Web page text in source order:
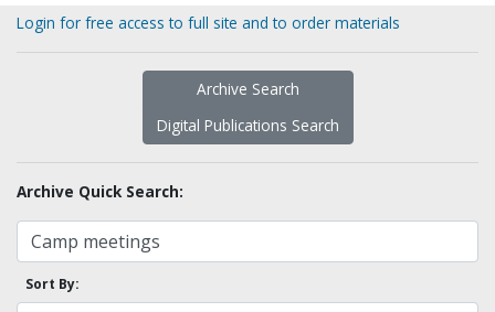
Login for free access to full site and to order materials
Archive Search
Digital Publications Search
Archive Quick Search:
Sort By: